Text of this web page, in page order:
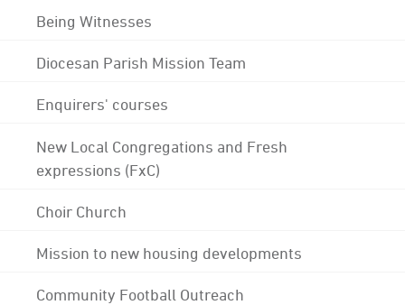
Being Witnesses
Diocesan Parish Mission Team
Enquirers' courses
New Local Congregations and Fresh
expressions (FxC)
Choir Church
Mission to new housing developments
Community Football Outreach